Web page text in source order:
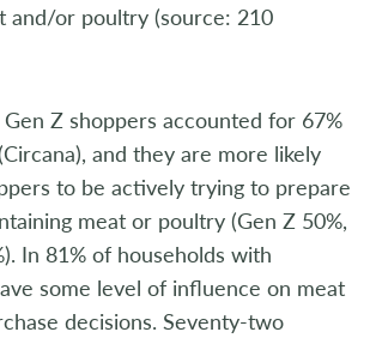
and/or poultry (source: 210
Z shoppers accounted for 67%
and they are more likely
to be actively trying to prepare
meat or poultry (Gen Z 50%,
In 81% of households with
some level of influence on meat
decisions. Seventy-two